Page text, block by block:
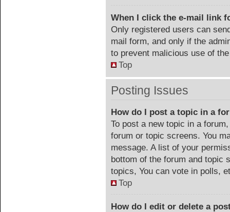
When I click the e-mail link
Only registered users can
mail form, and only if the
to prevent malicious use of
Top
Posting Issues
How do I post a topic in a
To post a new topic in a
forum or topic screens. You
message. A list of your
bottom of the forum and topic
topics, You can vote in polls,
Top
How do I edit or delete a